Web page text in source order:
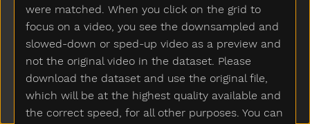
were matched. When you click on the grid to
focus on a video, you see the downsampled and
slowed-down or sped-up video as a preview and
not the original video in the dataset. Please
download the dataset and use the original file,
which will be at the highest quality available and
the correct speed, for all other purposes. You can
The
Then
There
Think
Thirsty
Throw